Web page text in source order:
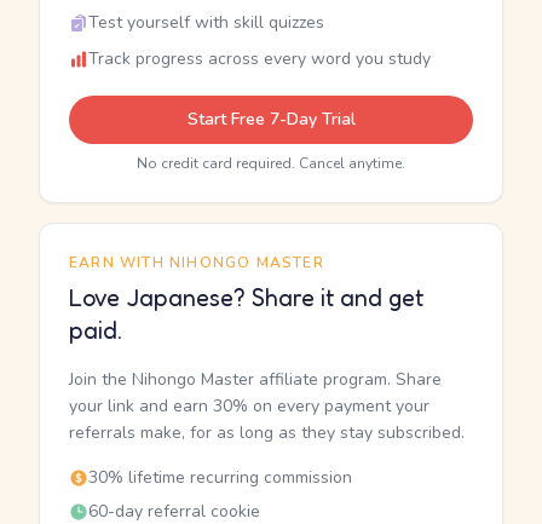
Test yourself with skill quizzes
Track progress across every word you study
Start Free 7-Day Trial
No credit card required. Cancel anytime.
EARN WITH NIHONGO MASTER
Love Japanese? Share it and get
paid.
Join the Nihongo Master affiliate program. Share
your link and earn 30% on every payment your
referrals make, for as long as they stay subscribed.
30% lifetime recurring commission
60-day referral cookie